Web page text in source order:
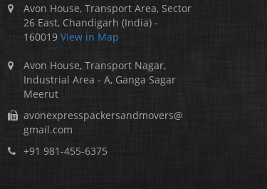
Avon House, Transport Area, Sector
26 East, Chandigarh (India) -
160019View in Map
Avon House, Transport Nagar,
Industrial Area - A, Ganga Sagar
Meerut
avonexpresspackersandmovers@
gmail.com
+91 981-455-6375